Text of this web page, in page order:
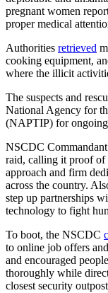
pregnant women
proper medical
Authorities retrieved
cooking equipment,
where the illicit
The suspects and
National Agency for
(NAPTIP) for ongoing
NSCDC
raid, calling it proof of
approach and firm
across the country.
step up partnerships
technology to fight
To boot, the NSCDC
to online job offers
and encouraged
thoroughly while
closest security